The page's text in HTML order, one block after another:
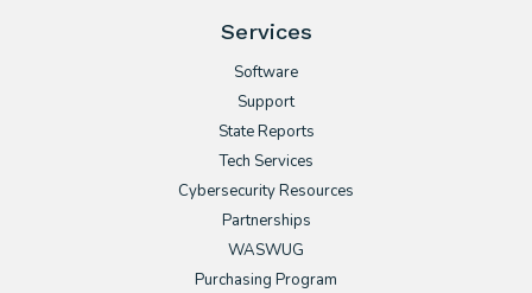
Services
Software
Support
State Reports
Tech Services
Cybersecurity Resources
Partnerships
WASWUG
Purchasing Program